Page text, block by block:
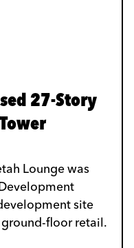
27-Story
Lounge was
site
floor retail.